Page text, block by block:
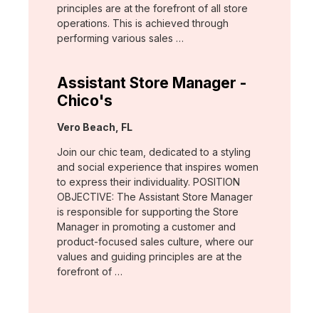
principles are at the forefront of all store
operations. This is achieved through
performing various sales …
Assistant Store Manager -
Chico's
Location:
Vero Beach, FL
Join our chic team, dedicated to a styling
and social experience that inspires women
to express their individuality. POSITION
OBJECTIVE: The Assistant Store Manager
is responsible for supporting the Store
Manager in promoting a customer and
product-focused sales culture, where our
values and guiding principles are at the
forefront of …